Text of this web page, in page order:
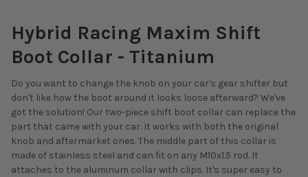
Hybrid Racing Maxim Shift
Boot Collar - Titanium
Do you want to change the knob on your car's gear shifter but
don't like how the boot around it looks loose afterward? We've
got the solution! Our two-piece shift boot collar can replace the
part that came with your car. It works with both the original
knob and aftermarket ones. The middle part of this collar is
made of stainless steel and can fit on any M10x1.5 rod. It
attaches to the aluminum collar with clips. It's super easy to